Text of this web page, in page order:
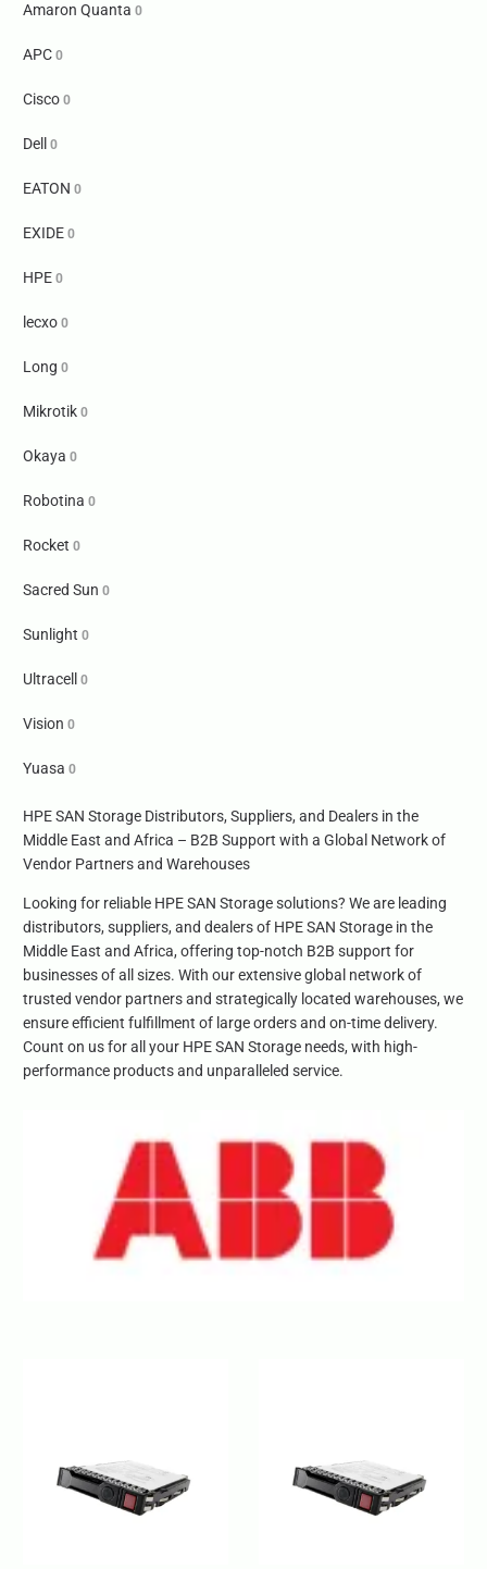
Amaron Quanta 0
APC 0
Cisco 0
Dell 0
EATON 0
EXIDE 0
HPE 0
lecxo 0
Long 0
Mikrotik 0
Okaya 0
Robotina 0
Rocket 0
Sacred Sun 0
Sunlight 0
Ultracell 0
Vision 0
Yuasa 0
HPE SAN Storage Distributors, Suppliers, and Dealers in the
Middle East and Africa – B2B Support with a Global Network of
Vendor Partners and Warehouses
Looking for reliable HPE SAN Storage solutions? We are leading
distributors, suppliers, and dealers of HPE SAN Storage in the
Middle East and Africa, offering top-notch B2B support for
businesses of all sizes. With our extensive global network of
trusted vendor partners and strategically located warehouses, we
ensure efficient fulfillment of large orders and on-time delivery.
Count on us for all your HPE SAN Storage needs, with high-
performance products and unparalleled service.